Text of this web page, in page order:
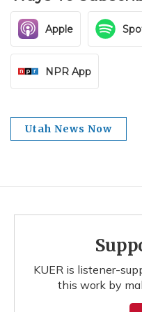
Apple
NPR App
Utah News Now
KUER is listener-
this work by